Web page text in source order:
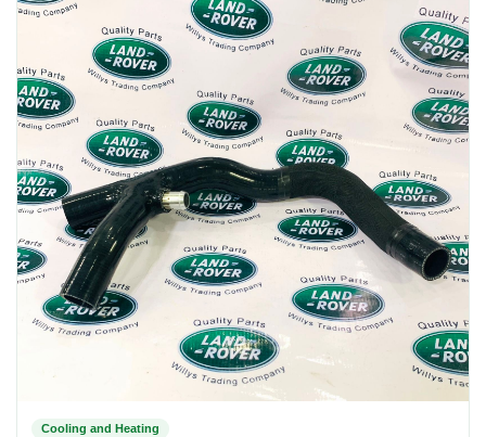
Cooling and Heating